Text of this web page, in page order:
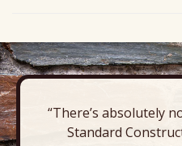
“There’s absolutely
Standard